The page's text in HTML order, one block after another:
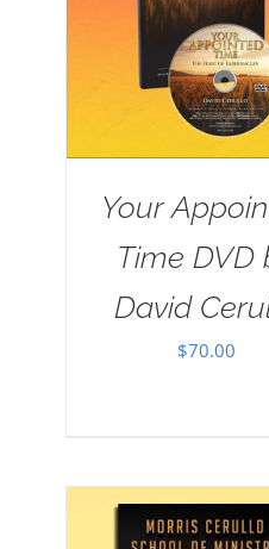
Your
Time DVD
David
$70.00